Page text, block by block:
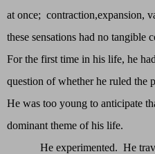
at once; contraction,expansion,
these sensations had no tangible
For the first time in his life, he
question of whether he ruled the
He was too young to anticipate
dominant theme of his life.
He experimented. He